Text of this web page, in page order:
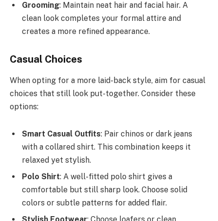
Grooming: Maintain neat hair and facial hair. A
clean look completes your formal attire and
creates a more refined appearance.
Casual Choices
When opting for a more laid-back style, aim for casual
choices that still look put-together. Consider these
options:
Smart Casual Outfits: Pair chinos or dark jeans
with a collared shirt. This combination keeps it
relaxed yet stylish.
Polo Shirt: A well-fitted polo shirt gives a
comfortable but still sharp look. Choose solid
colors or subtle patterns for added flair.